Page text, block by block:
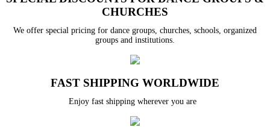
CHURCHES
We offer special pricing for dance groups, churches, schools, organized
groups and institutions.
FAST SHIPPING WORLDWIDE
Enjoy fast shipping wherever you are